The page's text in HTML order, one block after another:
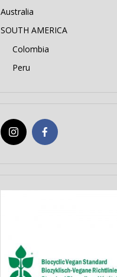
Australia
SOUTH AMERICA
Colombia
Peru